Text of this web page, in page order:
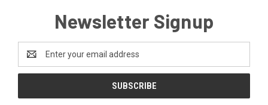
Newsletter Signup
Address